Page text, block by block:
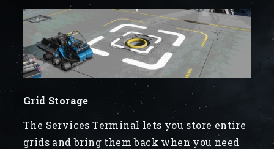
Grid Storage
The Services Terminal lets you store entire
grids and bring them back when you need